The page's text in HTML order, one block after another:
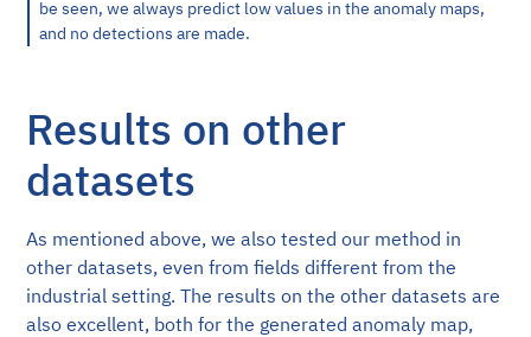
be seen, we always predict low values in the anomaly maps,
and no detections are made.
Results on other
datasets
As mentioned above, we also tested our method in
other datasets, even from fields different from the
industrial setting. The results on the other datasets are
also excellent, both for the generated anomaly map,